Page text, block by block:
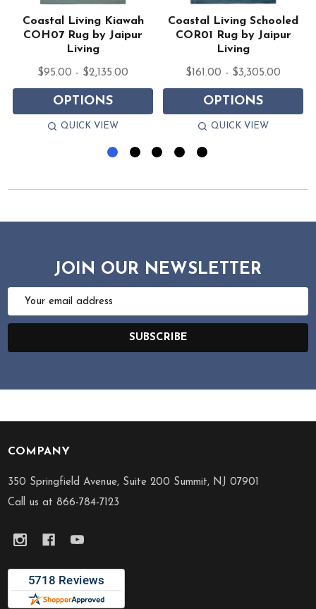
Coastal Living Kiawah
COH07 Rug by Jaipur
Living
$95.00 - $2,135.00
OPTIONS
QUICK VIEW
Coastal Living Schooled
COR01 Rug by Jaipur
Living
$161.00 - $3,305.00
OPTIONS
QUICK VIEW
JOIN OUR NEWSLETTER
Email
SUBSCRIBE
Footer
Start
COMPANY
350 Springfield Avenue, Suite 200 Summit, NJ 07901
Call us at 866-784-7123